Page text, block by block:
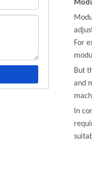
For
But
and
In